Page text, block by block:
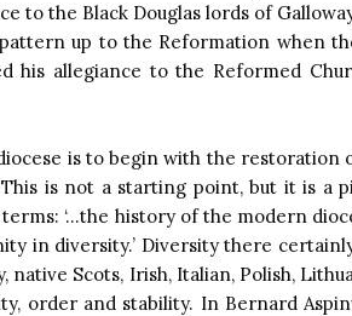
to the Black Douglas lords of
up to the Reformation when
his allegiance to the Reformed
is to begin with the restoration
is not a starting point, but it is a
‘…the history of the modern
in diversity.’ Diversity there
Scots, Irish, Italian, Polish,
order and stability. In Bernard